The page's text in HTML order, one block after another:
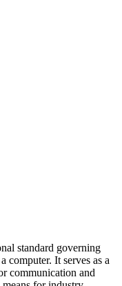
standard governing
computer. It serves as a
communication and